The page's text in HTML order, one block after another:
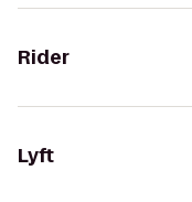
Rider
Lyft